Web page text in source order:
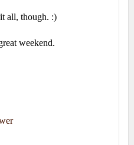
all, though. :)
weekend.